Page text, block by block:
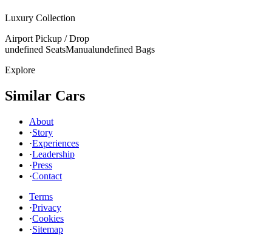
Luxury Collection
Airport Pickup / Drop
undefined SeatsManualundefined Bags
Explore
Similar Cars
About
·Story
·Experiences
·Leadership
·Press
·Contact
Terms
·Privacy
·Cookies
·Sitemap